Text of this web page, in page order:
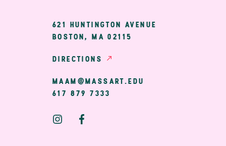
621 HUNTINGTON AVENUE
BOSTON, MA 02115
DIRECTIONS
MAAM@MASSART.EDU
617 879 7333
Social